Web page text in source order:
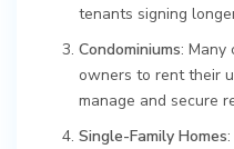
tenants signing
Condominiums: Many
owners to rent their
manage and secure
Single-Family Homes